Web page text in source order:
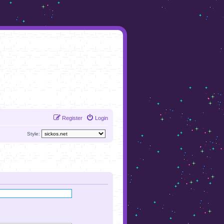
Login
Register
Style: